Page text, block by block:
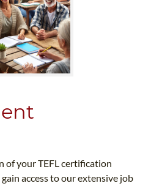
of your TEFL certification
access to our extensive job